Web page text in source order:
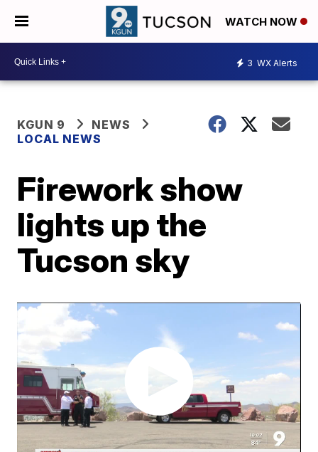
WATCH NOW
3 WX Alerts
KGUN 9
NEWS
LOCAL NEWS
Firework show
lights up the
Tucson sky